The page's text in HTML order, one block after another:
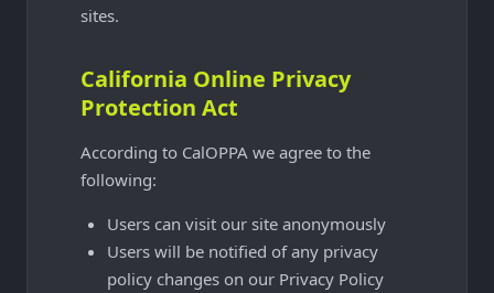
sites.
California Online Privacy
Protection Act
According to CalOPPA we agree to the
following:
Users can visit our site anonymously
Users will be notified of any privacy
policy changes on our Privacy Policy